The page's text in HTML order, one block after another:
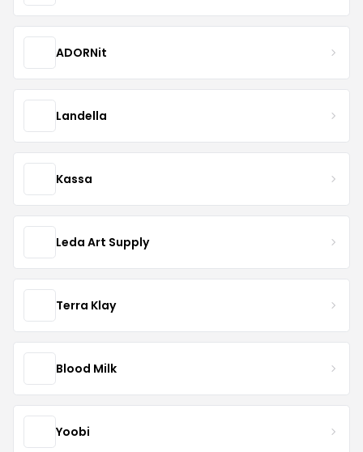
ADORNit
Landella
Kassa
Leda Art Supply
Terra Klay
Blood Milk
Yoobi